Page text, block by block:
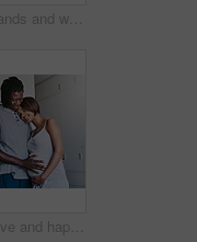
Pregnant, hands and woman with snack, home and craving for chocolate in bedroom, delicious and relax. Above, eating and person with chips on bed, stomach and future mom with sweet tooth in apartment
Pregnant, love and happy couple with hands on stomach in house for support, security and safety, nurture and protection. Future, family and people hug at home with tummy growth, gratitude or bonding